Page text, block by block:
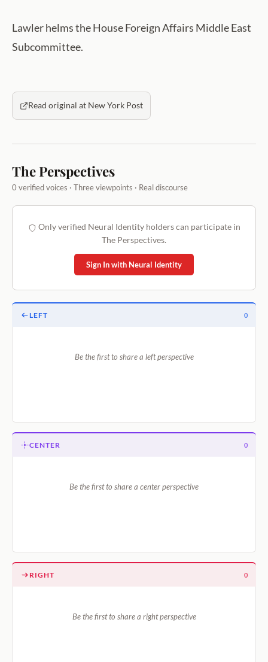
Lawler helms the House Foreign Affairs Middle East
Subcommittee.
Read original at New York Post
The Perspectives
0 verified voices · Three viewpoints · Real discourse
Only verified Neural Identity holders can participate in
The Perspectives.
Sign In with Neural Identity
LEFT 0
Be the first to share a left perspective
CENTER 0
Be the first to share a center perspective
RIGHT 0
Be the first to share a right perspective